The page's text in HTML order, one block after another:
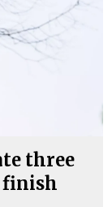
three
finish